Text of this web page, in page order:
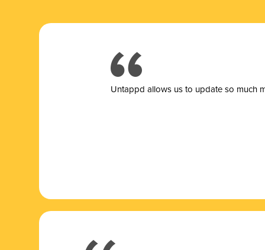
Untappd allows us to update so much